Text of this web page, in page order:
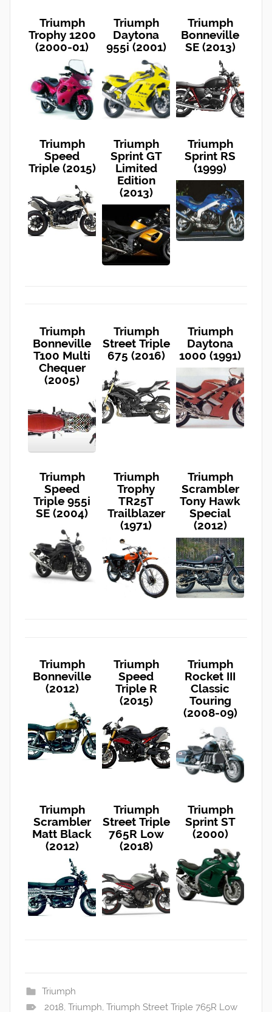
Triumph
Trophy 1200
(2000-01)
Triumph
Daytona
955i (2001)
Triumph
Bonneville
SE (2013)
Triumph
Speed
Triple (2015)
Triumph
Sprint GT
Limited
Edition
(2013)
Triumph
Sprint RS
(1999)
Triumph
Bonneville
T100 Multi
Chequer
(2005)
Triumph
Street Triple
675 (2016)
Triumph
Daytona
1000 (1991)
Triumph
Speed
Triple 955i
SE (2004)
Triumph
Trophy
TR25T
Trailblazer
(1971)
Triumph
Scrambler
Tony Hawk
Special
(2012)
Triumph
Bonneville
(2012)
Triumph
Speed
Triple R
(2015)
Triumph
Rocket III
Classic
Touring
(2008-09)
Triumph
Scrambler
Matt Black
(2012)
Triumph
Street Triple
765R Low
(2018)
Triumph
Sprint ST
(2000)
Triumph
2018, Triumph, Triumph Street Triple 765R Low